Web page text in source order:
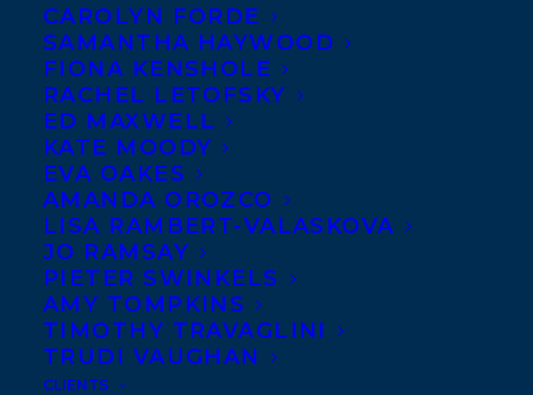
CAROLYN FORDE
SAMANTHA HAYWOOD
FIONA KENSHOLE
RACHEL LETOFSKY
ED MAXWELL
KATE MOODY
EVA OAKES
AMANDA OROZCO
LISA RAMBERT-VALASKOVA
JO RAMSAY
PIETER SWINKELS
AMY TOMPKINS
TIMOTHY TRAVAGLINI
TRUDI VAUGHAN
CLIENTS
the threat of deportation amid accusations
of terrorism, have sold to Fawasel
Publishing and Distribution by Stephanie
Sinclair.
SHARE: